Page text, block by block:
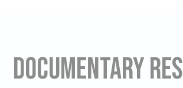
Documentary